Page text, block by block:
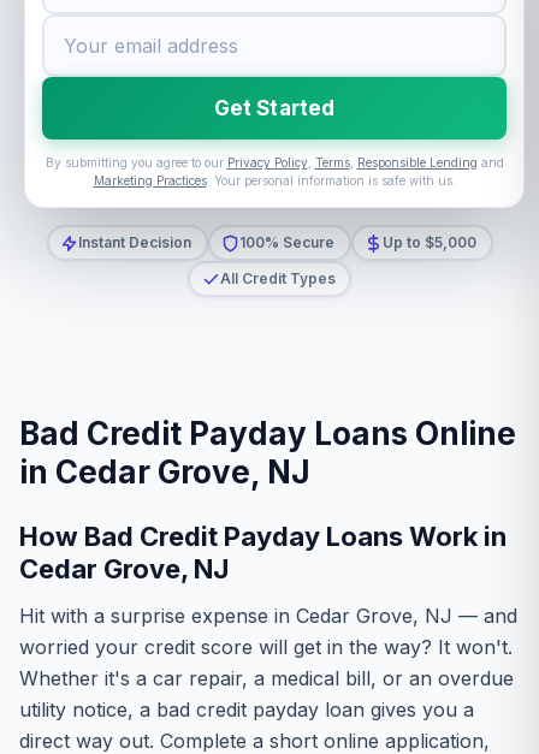
Get Started
By submitting you agree to our Privacy Policy, Terms, Responsible Lending and
Marketing Practices. Your personal information is safe with us.
Instant Decision 100% Secure
Up to $5,000
All Credit Types
Bad Credit Payday Loans Online
in Cedar Grove, NJ
How Bad Credit Payday Loans Work in
Cedar Grove, NJ
Hit with a surprise expense in Cedar Grove, NJ — and
worried your credit score will get in the way? It won't.
Whether it's a car repair, a medical bill, or an overdue
utility notice, a bad credit payday loan gives you a
direct way out. Complete a short online application,